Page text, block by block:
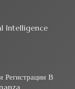
Intelligence
Регистрации В